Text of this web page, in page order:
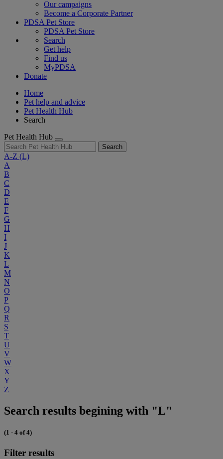
Our campaigns
Become a Corporate Partner
PDSA Pet Store
PDSA Pet Store
Search
Get help
Find us
MyPDSA
Donate
Home
Pet help and advice
Pet Health Hub
Search
Pet Health Hub
Search
A-Z (L)
A
B
C
D
E
F
G
H
I
J
K
L
M
N
O
P
Q
R
S
T
U
V
W
X
Y
Z
Search results begining with "L"
(1 - 4 of 4)
Filter results